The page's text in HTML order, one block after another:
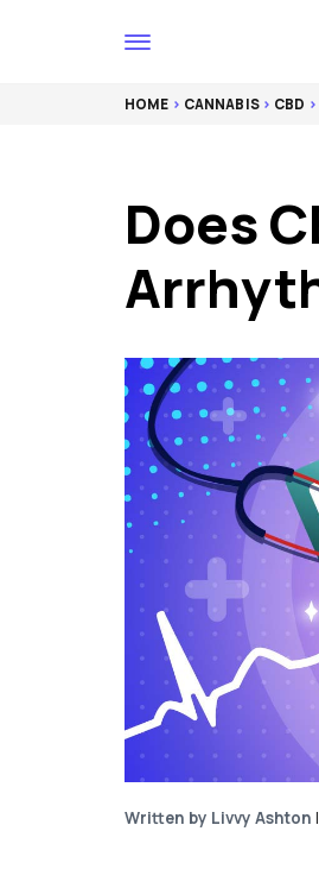
HOME > CANNABIS> CBD >
Does
Written by Livvy Ashton |